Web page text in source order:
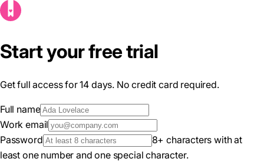
Start your free trial
Get full access for 14 days. No credit card required.
Full name
Work email
Password
8+ characters with at
least one number and one special character.